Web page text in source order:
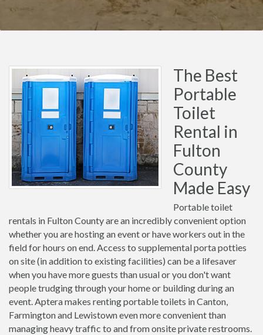
The Best
Portable
Toilet
Rental in
Fulton
County
Made Easy
Portable toilet
rentals in Fulton County are an incredibly convenient option
whether you are hosting an event or have workers out in the
field for hours on end. Access to supplemental porta potties
on site (in addition to existing facilities) can be a lifesaver
when you have more guests than usual or you don't want
people trudging through your home or building during an
event. Aptera makes renting portable toilets in Canton,
Farmington and Lewistown even more convenient than
managing heavy traffic to and from onsite private restrooms.